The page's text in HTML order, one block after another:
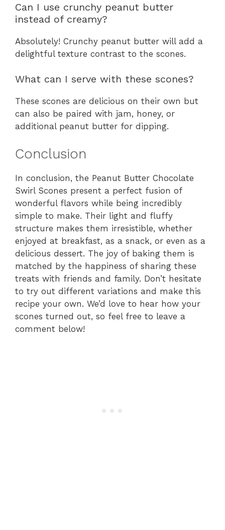
Can I use crunchy peanut butter
instead of creamy?
Absolutely! Crunchy peanut butter will add a
delightful texture contrast to the scones.
What can I serve with these scones?
These scones are delicious on their own but
can also be paired with jam, honey, or
additional peanut butter for dipping.
Conclusion
In conclusion, the Peanut Butter Chocolate
Swirl Scones present a perfect fusion of
wonderful flavors while being incredibly
simple to make. Their light and fluffy
structure makes them irresistible, whether
enjoyed at breakfast, as a snack, or even as a
delicious dessert. The joy of baking them is
matched by the happiness of sharing these
treats with friends and family. Don’t hesitate
to try out different variations and make this
recipe your own. We’d love to hear how your
scones turned out, so feel free to leave a
comment below!